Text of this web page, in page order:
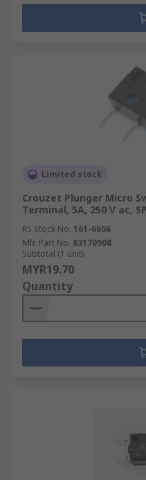
Limited stock
Crouzet Plunger Micro
Terminal, 5A, 250 V ac,
RS Stock No. 161-6656
Mfr. Part No. 83170908
Subtotal (1 unit)
MYR19.70
Quantity